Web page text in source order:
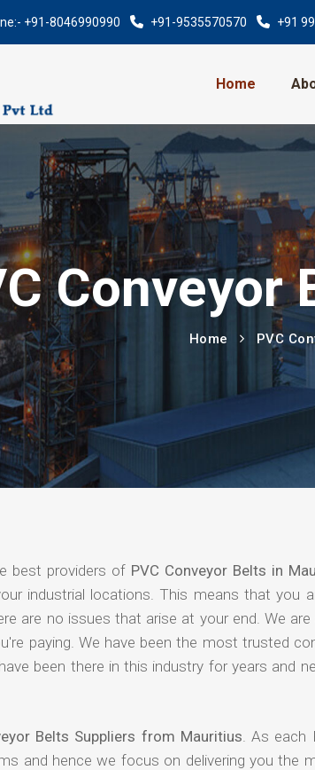
+91-8046990990 +91-9535570570 +91
Home
Conveyor
Home PVC
best providers of PVC Conveyor Belts in
industrial locations. This means that you
are no issues that arise at your end. We
paying. We have been the most trusted
been there in this industry for years and
Belts Suppliers from Mauritius. As each
and hence we focus on delivering you the